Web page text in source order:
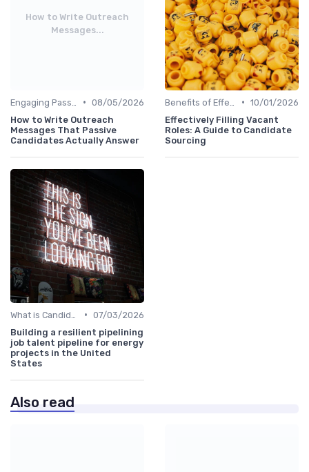
How to Write Outreach
Messages...
• 08/05/2026
How to Write Outreach
Messages That Passive
Candidates Actually Answer
• 10/01/2026
Effectively Filling Vacant
Roles: A Guide to Candidate
Sourcing
• 07/03/2026
Building a resilient pipelining
job talent pipeline for energy
projects in the United
States
Also read